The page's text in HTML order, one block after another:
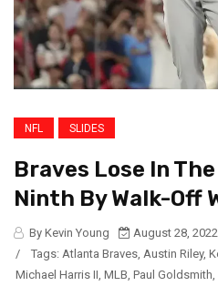
NFL SLIDES
Braves Lose In
Ninth By Walk-Off
By Kevin Young
August 28, 2022
/
Tags: Atlanta Braves Austin Riley,
Michael Harris II MLB Paul Goldsmith